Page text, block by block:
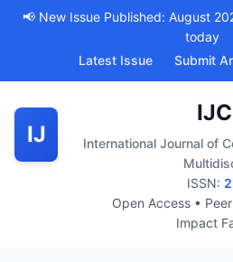
📢 New Issue Published: August
today
Latest Issue
Submit
IJ
International Journal of
ISSN:
Open Access •
Impact